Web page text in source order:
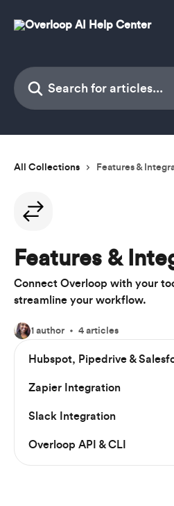
Search for articles...
All Collections Features &
Features &
Connect Overloop with your
streamline your workflow.
1 author 4 articles
Hubspot, Pipedrive &
Zapier Integration
Slack Integration
Overloop API & CLI